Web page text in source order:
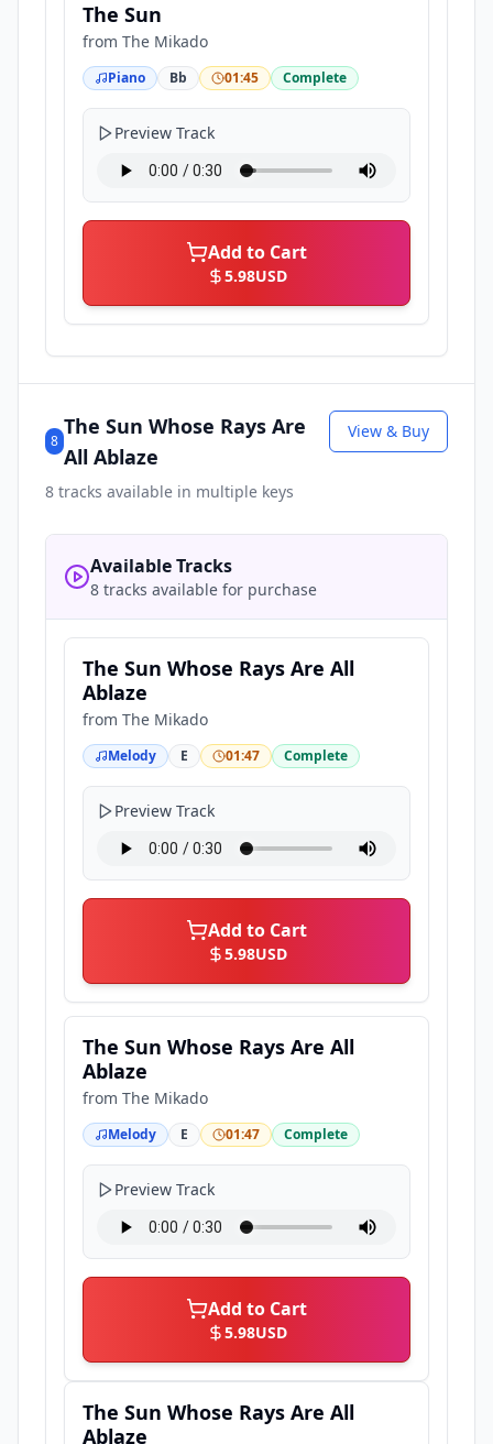
The Sun
from The Mikado
Piano Bb 01:45 Complete
Preview Track
Add to Cart
5.98USD
8
The Sun Whose Rays Are
All Ablaze
8 tracks available in multiple keys
View & Buy
Available Tracks
8 tracks available for purchase
The Sun Whose Rays Are All
Ablaze
from The Mikado
Melody E 01:47 Complete
Preview Track
Add to Cart
5.98USD
The Sun Whose Rays Are All
Ablaze
from The Mikado
Melody E 01:47 Complete
Preview Track
Add to Cart
5.98USD
The Sun Whose Rays Are All
Ablaze